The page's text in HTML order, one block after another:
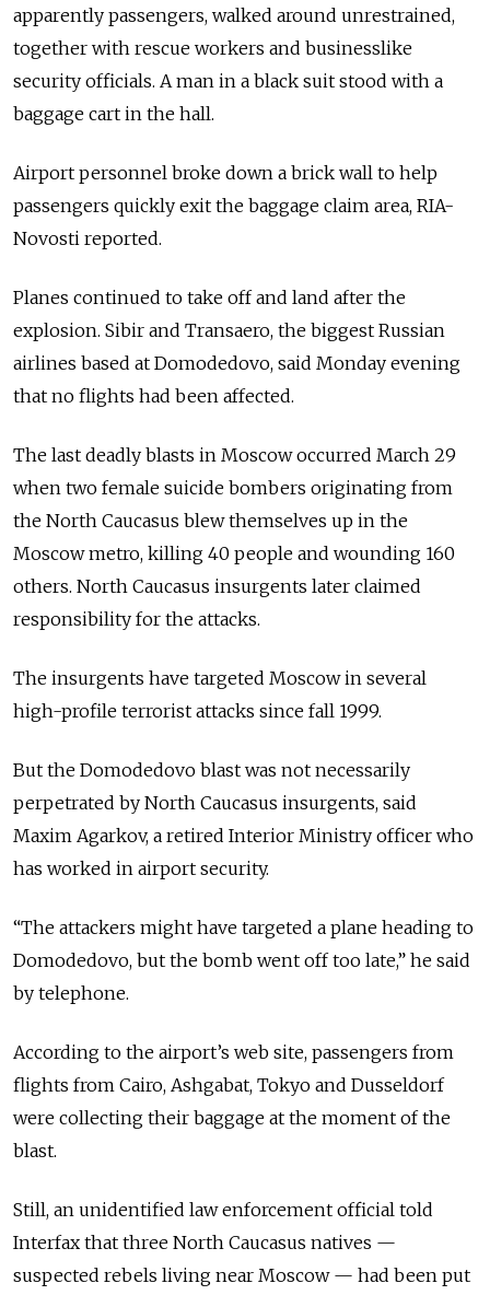
apparently passengers, walked around unrestrained,
together with rescue workers and businesslike
security officials. A man in a black suit stood with a
baggage cart in the hall.
Airport personnel broke down a brick wall to help
passengers quickly exit the baggage claim area, RIA-
Novosti reported.
Planes continued to take off and land after the
explosion. Sibir and Transaero, the biggest Russian
airlines based at Domodedovo, said Monday evening
that no flights had been affected.
The last deadly blasts in Moscow occurred March 29
when two female suicide bombers originating from
the North Caucasus blew themselves up in the
Moscow metro, killing 40 people and wounding 160
others. North Caucasus insurgents later claimed
responsibility for the attacks.
The insurgents have targeted Moscow in several
high-profile terrorist attacks since fall 1999.
But the Domodedovo blast was not necessarily
perpetrated by North Caucasus insurgents, said
Maxim Agarkov, a retired Interior Ministry officer who
has worked in airport security.
“The attackers might have targeted a plane heading to
Domodedovo, but the bomb went off too late,” he said
by telephone.
According to the airport’s web site, passengers from
flights from Cairo, Ashgabat, Tokyo and Dusseldorf
were collecting their baggage at the moment of the
blast.
Still, an unidentified law enforcement official told
Interfax that three North Caucasus natives —
suspected rebels living near Moscow — had been put